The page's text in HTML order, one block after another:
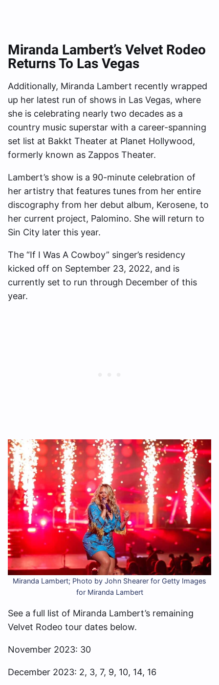
Miranda Lambert’s Velvet Rodeo
Returns To Las Vegas
Additionally, Miranda Lambert recently wrapped
up her latest run of shows in Las Vegas, where
she is celebrating nearly two decades as a
country music superstar with a career-spanning
set list at Bakkt Theater at Planet Hollywood,
formerly known as Zappos Theater.
Lambert’s show is a 90-minute celebration of
her artistry that features tunes from her entire
discography from her debut album, Kerosene, to
her current project, Palomino. She will return to
Sin City later this year.
The “If I Was A Cowboy” singer’s residency
kicked off on September 23, 2022, and is
currently set to run through December of this
year.
Miranda Lambert; Photo by John Shearer for Getty Images
for Miranda Lambert
See a full list of Miranda Lambert’s remaining
Velvet Rodeo tour dates below.
November 2023: 30
December 2023: 2, 3, 7, 9, 10, 14, 16